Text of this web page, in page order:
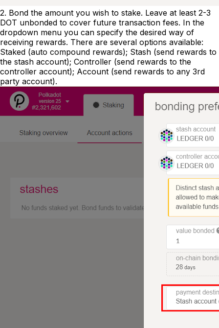
2. Bond the amount you wish to stake. Leave at least 2-3
DOT unbonded to cover future transaction fees. In the
dropdown menu you can specify the desired way of
receiving rewards. There are several options available:
Staked (auto compound rewards); Stash (send rewards to
the stash account); Controller (send rewards to the
controller account); Account (send rewards to any 3rd
party account).